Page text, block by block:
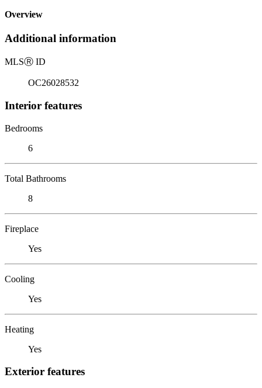
Overview
Additional information
MLSⓇ ID
OC26028532
Interior features
Bedrooms
6
Total Bathrooms
8
Fireplace
Yes
Cooling
Yes
Heating
Yes
Exterior features